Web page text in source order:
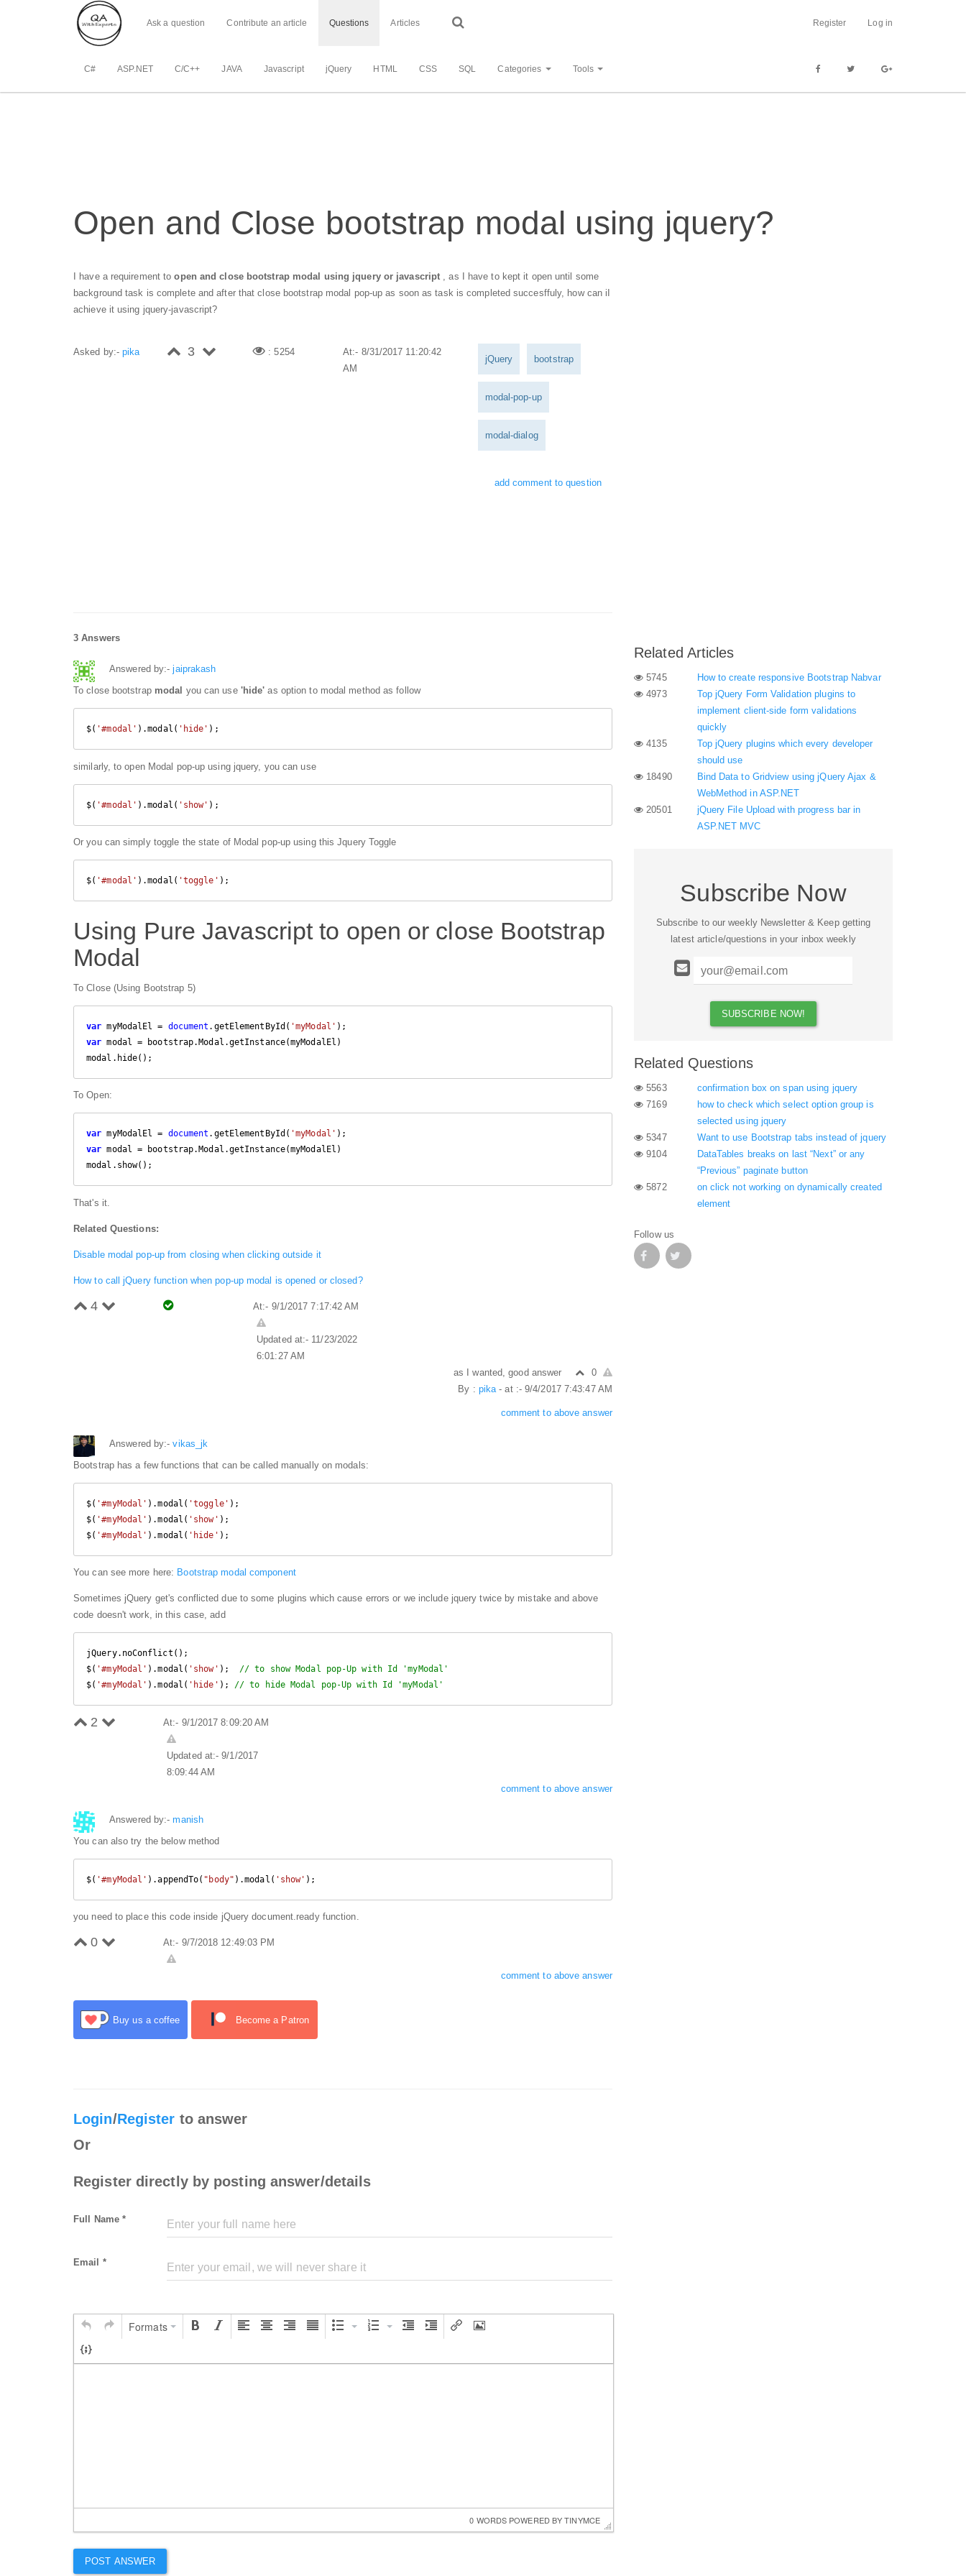
Ask a question Contribute an article Questions Articles Register Log in
C# ASP.NET C/C++ JAVA Javascript jQuery HTML CSS SQL Categories Tools
Open and Close bootstrap modal using jquery?
I have a requirement toopen and close bootstrap modal using jquery or javascript , as I have to kept it open until some
background task is complete and after that close bootstrap modal pop-up as soon as task is completed succesffuly, how can iI
achieve it using jquery-javascript?
Asked by:-pika 3 : 5254
At:- 8/31/2017 11:20:42
AM
jQuery bootstrap
modal-pop-up
modal-dialog
add comment to question
3 Answers
Answered by:-jaiprakash
To close bootstrap modal you can use 'hide' as option to modal method as follow
$( '#modal' ).modal( 'hide' );
similarly, to open Modal pop-up using jquery, you can use
$( '#modal' ).modal( 'show' );
Or you can simply toggle the state of Modal pop-up using this Jquery Toggle
$( '#modal' ).modal( 'toggle' );
Using Pure Javascript to open or close Bootstrap
Modal
To Close (Using Bootstrap 5)
var myModalEl = document .getElementById( 'myModal'
var modal = bootstrap.Modal.getInstance(myModalEl)
modal.hide();
To Open:
var myModalEl = document .getElementById( 'myModal'
var modal = bootstrap.Modal.getInstance(myModalEl)
modal.show();
That's it.
Related Questions:
Disable modal pop-up from closing when clicking outside it
How to call jQuery function when pop-up modal is opened or closed?
4 At:- 9/1/2017 7:17:42 AM
Updated at:- 11/23/2022
6:01:27 AM
as I wanted, good answer
0
By : pika - at :- 9/4/2017 7:43:47 AM
comment to above answer
Answered by:-vikas_jk
Bootstrap has a few functions that can be called manually on modals:
$( '#myModal' ).modal( 'toggle' );
$( '#myModal' ).modal( 'show' );
$( '#myModal' ).modal( 'hide' );
You can see more here: Bootstrap modal component
Sometimes jQuery get's conflicted due to some plugins which cause errors or we include jquery twice by mistake and above
code doesn't work, in this case, add
jQuery.noConflict();
$( '#myModal' ).modal( 'show' ); // to show Modal pop-Up with Id 'myModal'
$( '#myModal' ).modal( 'hide' ); // to hide Modal pop-Up with Id 'myModal'
2 At:- 9/1/2017 8:09:20 AM
Updated at:- 9/1/2017
8:09:44 AM
comment to above answer
Answered by:-manish
You can also try the below method
$( '#myModal' ).appendTo( "body" ).modal( 'show' );
you need to place this code inside jQuery document.ready function.
0 At:- 9/7/2018 12:49:03 PM
comment to above answer
Buy us a coffee Become a Patron
Login/Register to answer
Or
Register directly by posting answer/details
Full Name *
Email *
Formats
0 WORDS POWERED BY TINYMCE
Related Articles
5745
How to create responsive Bootstrap Nabvar
4973
Top jQuery Form Validation plugins to
implement client-side form validations
quickly
4135
Top jQuery plugins which every developer
should use
18490
Bind Data to Gridview using jQuery Ajax &
WebMethod in ASP.NET
20501
jQuery File Upload with progress bar in
ASP.NET MVC
Subscribe Now
Subscribe to our weekly Newsletter & Keep getting
latest article/questions in your inbox weekly
Related Questions
5563
confirmation box on span using jquery
7169
how to check which select option group is
selected using jquery
5347
Want to use Bootstrap tabs instead of jquery
9104
DataTables breaks on last “Next” or any
“Previous” paginate button
5872
on click not working on dynamically created
element
Follow us